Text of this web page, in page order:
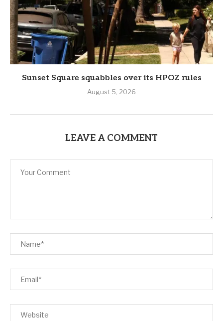
Sunset Square squabbles over its HPOZ rules
August 5, 2026
LEAVE A COMMENT